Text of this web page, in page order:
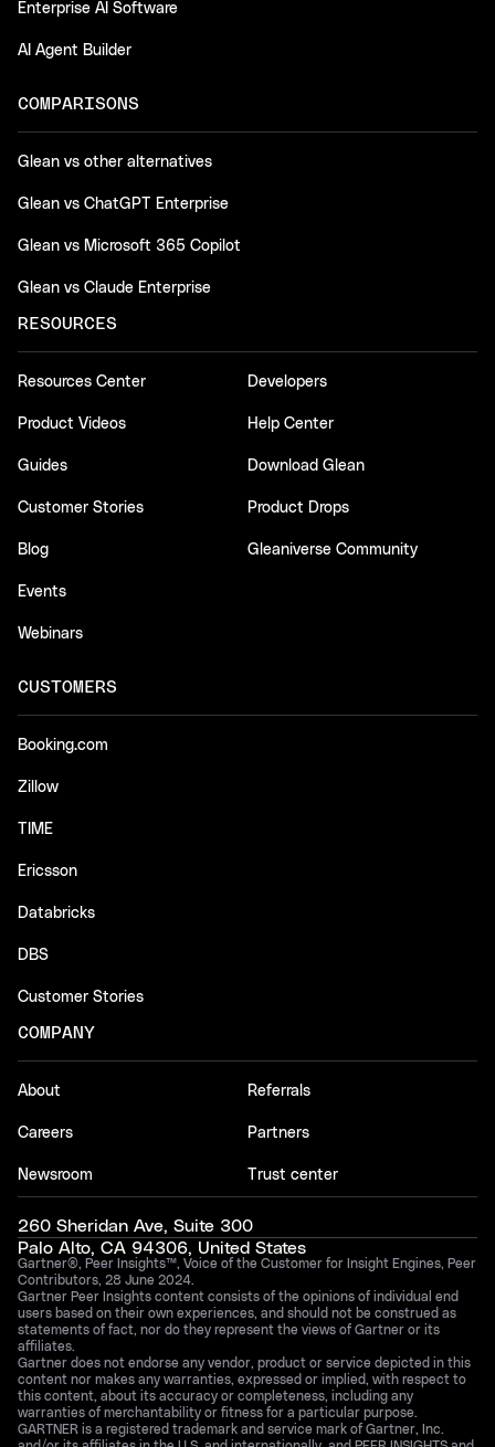
Enterprise AI Software
AI Agent Builder
COMPARISONS
Glean vs other alternatives
Glean vs ChatGPT Enterprise
Glean vs Microsoft 365 Copilot
Glean vs Claude Enterprise
RESOURCES
Resources Center
Product Videos
Guides
Customer Stories
Blog
Events
Webinars
Developers
Help Center
Download Glean
Product Drops
Gleaniverse Community
CUSTOMERS
Booking.com
Zillow
TIME
Ericsson
Databricks
DBS
Customer Stories
COMPANY
About
Careers
Newsroom
Referrals
Partners
Trust center
260 Sheridan Ave, Suite 300
Palo Alto, CA 94306, United States
Gartner®, Peer Insights™, Voice of the Customer for Insight Engines, Peer
Contributors, 28 June 2024.
Gartner Peer Insights content consists of the opinions of individual end
users based on their own experiences, and should not be construed as
statements of fact, nor do they represent the views of Gartner or its
affiliates.
Gartner does not endorse any vendor, product or service depicted in this
content nor makes any warranties, expressed or implied, with respect to
this content, about its accuracy or completeness, including any
warranties of merchantability or fitness for a particular purpose.
GARTNER is a registered trademark and service mark of Gartner, Inc.